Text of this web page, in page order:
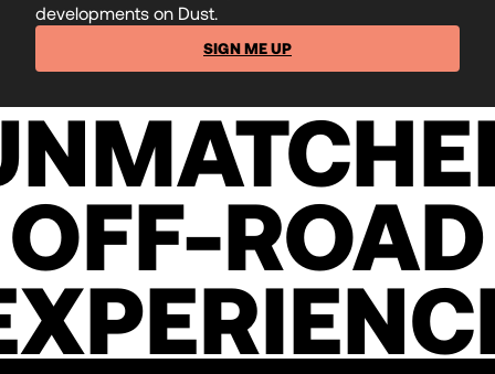
developments on Dust.
SIGN ME UP
OFF-ROAD